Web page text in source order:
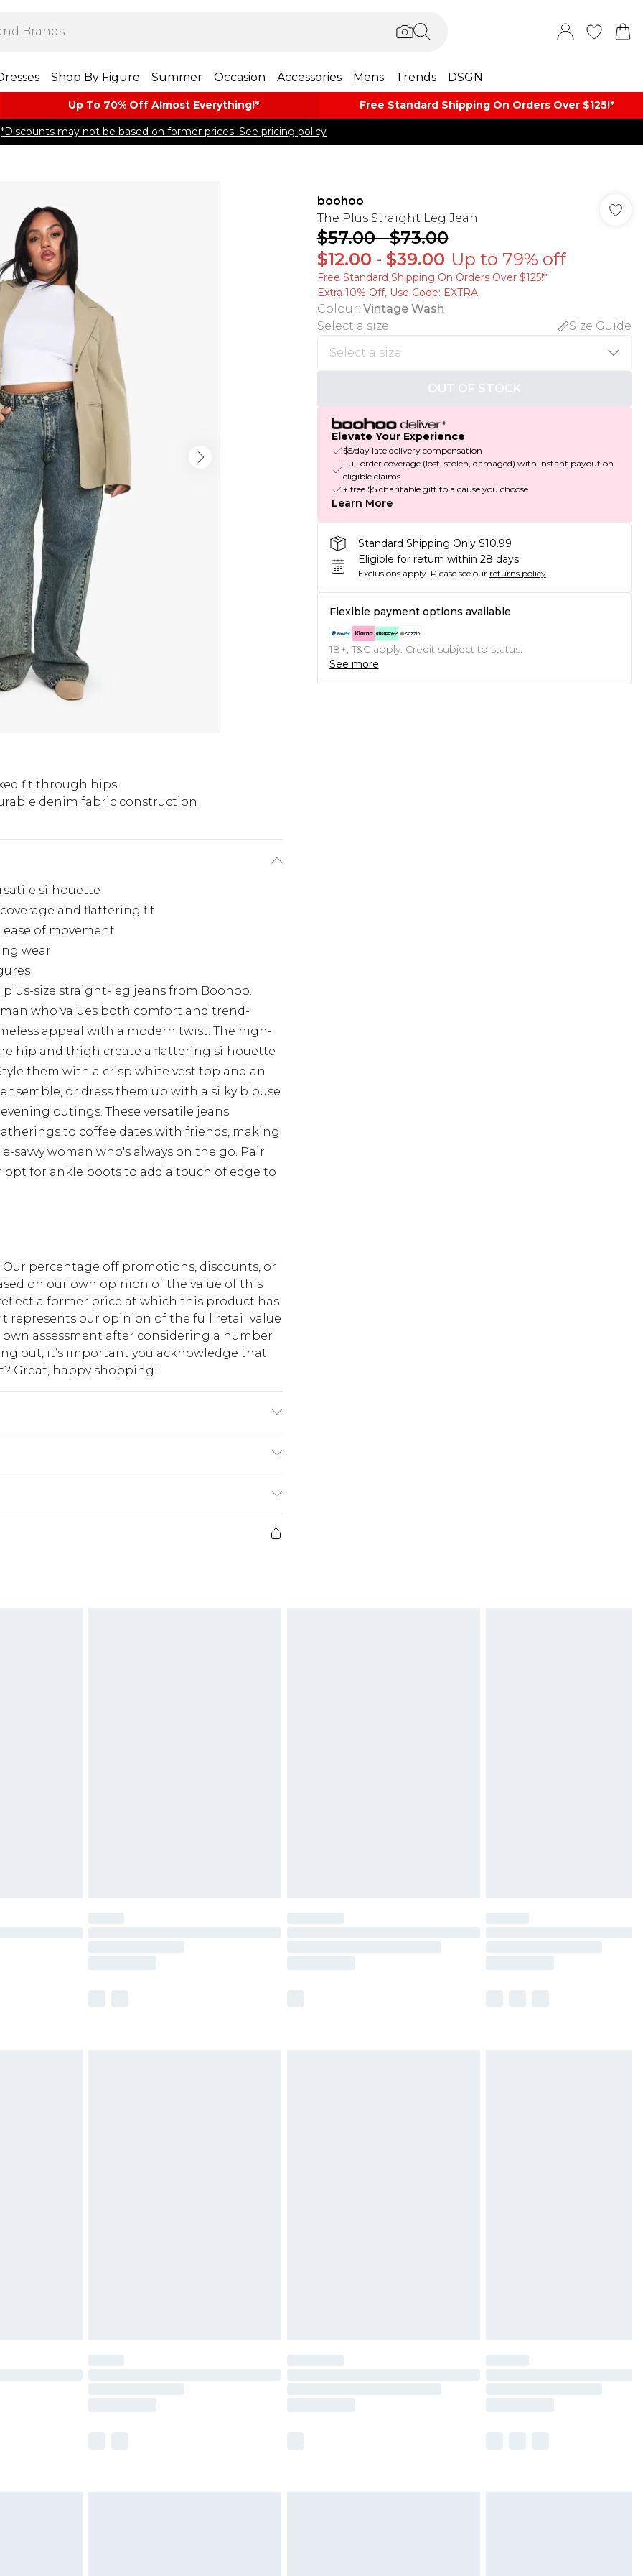
Shop By Figure Summer Occasion Accessories Mens Trends DSGN
Up To 70% Off Almost​ Everything!* Free Standard Shipping On Orders Over $125!​*
*Discounts may not be based on former prices. See pricing policy
fit through hips
denim fabric construction
silhouette
and flattering fit
of movement
wear
size straight-leg jeans from Boohoo.
who values both comfort and trend-
appeal with a modern twist. The high-
hip and thigh create a flattering silhouette
them with a crisp white vest top and an
or dress them up with a silky blouse
outings. These versatile jeans
to coffee dates with friends, making
savvy woman who's always on the go. Pair
for ankle boots to add a touch of edge to
percentage off promotions, discounts, or
on our own opinion of the value of this
a former price at which this product has
represents our opinion of the full retail value
assessment after considering a number
out, it’s important you acknowledge that
Great, happy shopping!
$10.99
$17.99
boohoo
The Plus Straight Leg Jean
$57.00-$73.00
$12.00 - $39.00 Up to 79% off
Free Standard Shipping On Orders Over $125!​*
Extra 10% Off, Use Code: EXTRA
Colour: Vintage Wash
Select a size: Size Guide
OUT OF STOCK
Elevate Your Experience
$5/day late delivery compensation
Full order coverage (lost, stolen, damaged) with instant payout on
eligible claims
+ free $5 charitable gift to a cause you choose
Learn More
Standard Shipping Only $10.99
Eligible for return within 28 days
Exclusions apply. Please see our returns policy
Flexible payment options available
18+, T&C apply. Credit subject to status.
See more